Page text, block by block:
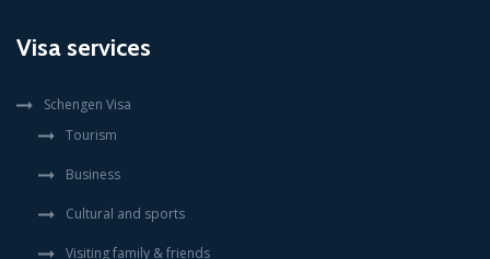
Visa services
Schengen Visa
Tourism
Business
Cultural and sports
Visiting family & friends